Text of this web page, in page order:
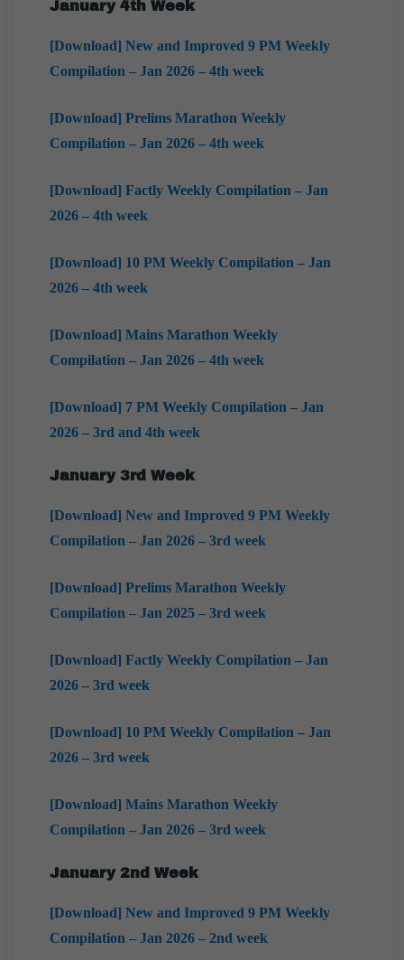
January 4th Week
[Download] New and Improved 9 PM Weekly
Compilation – Jan 2026 – 4th week
[Download] Prelims Marathon Weekly
Compilation – Jan 2026 – 4th week
[Download] Factly Weekly Compilation – Jan
2026 – 4th week
[Download] 10 PM Weekly Compilation – Jan
2026 – 4th week
[Download] Mains Marathon Weekly
Compilation – Jan 2026 – 4th week
[Download] 7 PM Weekly Compilation – Jan
2026 – 3rd and 4th week
January 3rd Week
[Download] New and Improved 9 PM Weekly
Compilation – Jan 2026 – 3rd week
[Download] Prelims Marathon Weekly
Compilation – Jan 2025 – 3rd week
[Download] Factly Weekly Compilation – Jan
2026 – 3rd week
[Download] 10 PM Weekly Compilation – Jan
2026 – 3rd week
[Download] Mains Marathon Weekly
Compilation – Jan 2026 – 3rd week
January 2nd Week
[Download] New and Improved 9 PM Weekly
Compilation – Jan 2026 – 2nd week